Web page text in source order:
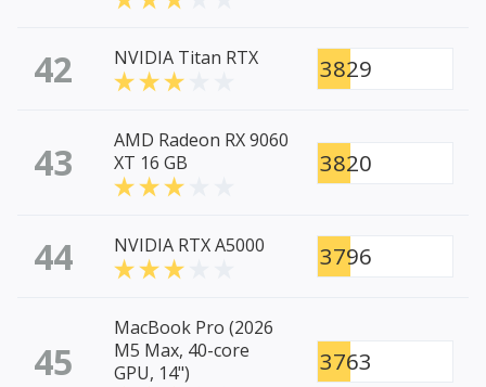
42 NVIDIA Titan RTX 3829
43
AMD Radeon RX 9060
XT 16 GB
3820
44 NVIDIA RTX A5000 3796
45
MacBook Pro (2026
M5 Max, 40-core
GPU, 14")
3763